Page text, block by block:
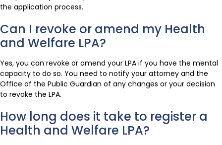
the application process.
Can I revoke or amend my Health
and Welfare LPA?
Yes, you can revoke or amend your LPA if you have the mental
capacity to do so. You need to notify your attorney and the
Office of the Public Guardian of any changes or your decision
to revoke the LPA.
How long does it take to register a
Health and Welfare LPA?